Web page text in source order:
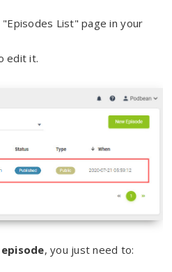
List" page in your
edit it.
, you just need to: